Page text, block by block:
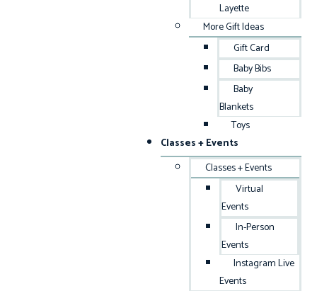
Layette
More Gift Ideas
Gift Card
Baby Bibs
Baby
Blankets
Toys
Classes + Events
Classes + Events
Virtual
Events
In-Person
Events
Instagram Live
Events